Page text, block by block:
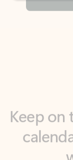
Outlook